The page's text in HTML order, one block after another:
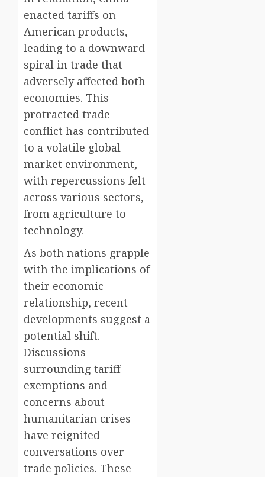
enacted tariffs on
American products,
leading to a downward
spiral in trade that
adversely affected both
economies. This
protracted trade
conflict has contributed
to a volatile global
market environment,
with repercussions felt
across various sectors,
from agriculture to
technology.
As both nations grapple
with the implications of
their economic
relationship, recent
developments suggest a
potential shift.
Discussions
surrounding tariff
exemptions and
concerns about
humanitarian crises
have reignited
conversations over
trade policies. These